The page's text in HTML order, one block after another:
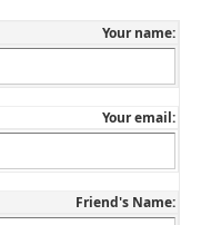
Your name:
Your email:
Friend's Name: